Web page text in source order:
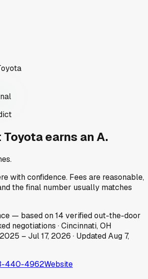
Toyotaearns an A.
with confidence. Fees are reasonable,
the final number usually matches
— based on14 verified out-the-door
negotiations ·Cincinnati, OH
– Jul 17, 2026 · UpdatedAug 7,
440-4962Website